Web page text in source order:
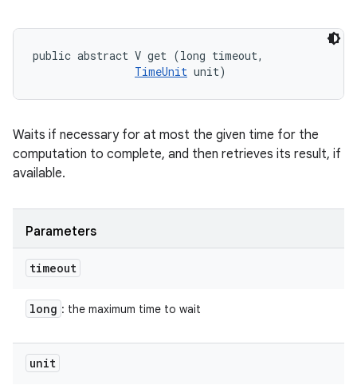
public abstract V get (long timeout,
TimeUnit unit)
Waits if necessary for at most the given time for the
computation to complete, and then retrieves its result, if
available.
Parameters
timeout
long : the maximum time to wait
unit